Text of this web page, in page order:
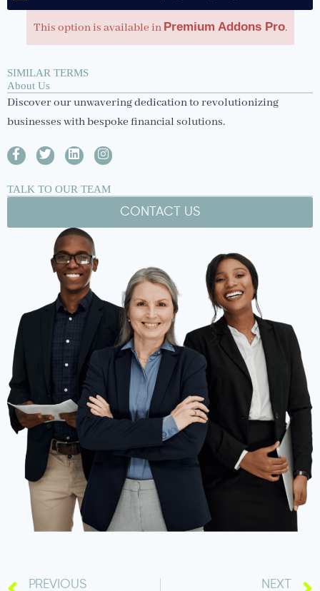
This option is available in Premium Addons Pro.
SIMILAR TERMS
About Us
Discover our unwavering dedication to revolutionizing
businesses with bespoke financial solutions.
TALK TO OUR TEAM
CONTACT US
PREVIOUS NEXT